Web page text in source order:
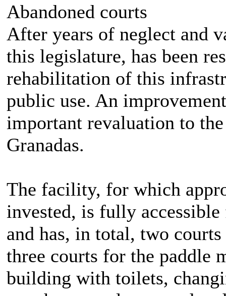
Abandoned courts
After years of neglect and
this legislature, has been
rehabilitation of this
public use. An
important revaluation to
Granadas.
The facility, for which
invested, is fully
and has, in total, two
three courts for the paddle
building with toilets,